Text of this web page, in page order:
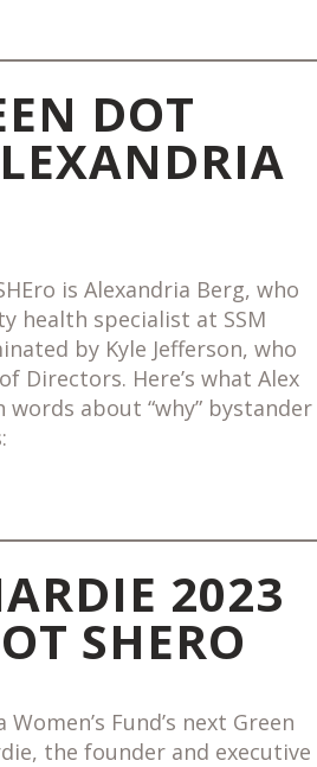
DOT
is Alexandria Berg, who
health specialist at SSM
by Kyle Jefferson, who
Directors. Here’s what Alex
words about “why” bystander
2023
SHERO
Fund’s next Green
the founder and executive